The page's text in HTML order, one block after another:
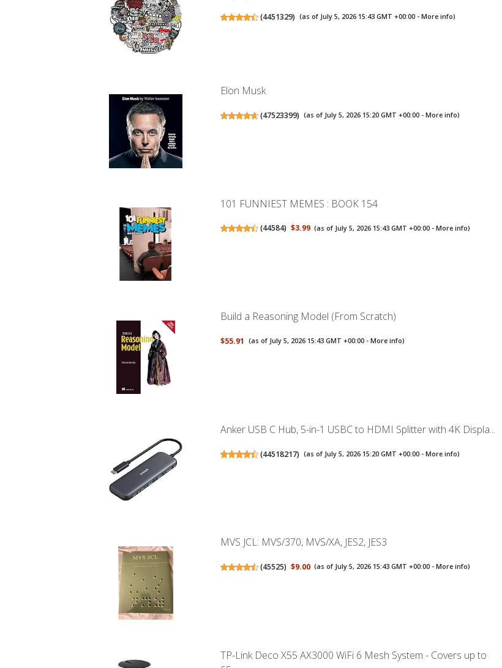
(4451329) (as of July 5, 2026 15:43 GMT +00:00 - More info)
Elon Musk
(47523399) (as of July 5, 2026 15:20 GMT +00:00 - More info)
101 FUNNIEST MEMES : BOOK 154
(44584) $3.99 (as of July 5, 2026 15:43 GMT +00:00 -More info)
Build a Reasoning Model (From Scratch)
$55.91 (as of July 5, 2026 15:43 GMT +00:00 - More info)
Anker USB C Hub, 5-in-1 USBC to HDMI Splitter with 4K Displa...
(44518217) (as of July 5, 2026 15:20 GMT +00:00 - More info)
MVS JCL: MVS/370, MVS/XA, JES2, JES3
(45525) $9.00 (as of July 5, 2026 15:43 GMT +00:00 -More info)
TP-Link Deco X55 AX3000 WiFi 6 Mesh System - Covers up to